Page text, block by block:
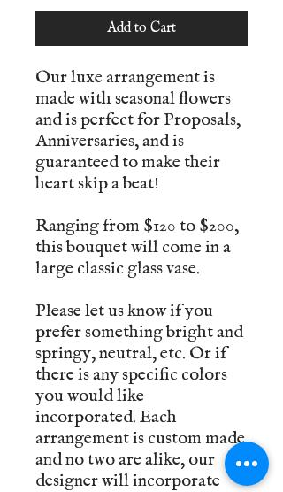
Add to Cart
Our luxe arrangement is
made with seasonal flowers
and is perfect for Proposals,
Anniversaries, and is
guaranteed to make their
heart skip a beat!
Ranging from $120 to $200,
this bouquet will come in a
large classic glass vase.
Please let us know if you
prefer something bright and
springy, neutral, etc. Or if
there is any specific colors
you would like
incorporated. Each
arrangement is custom made
and no two are alike, our
designer will incorporate